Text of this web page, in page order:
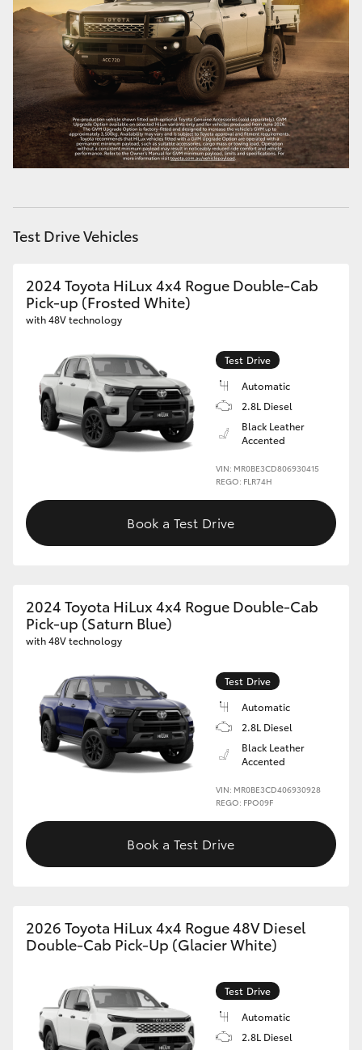
Coaster
GR & Performance
GR Yaris
GR86
Upcoming
HiLux GVM Upgrade Option
Our Stock
Enquiries
Test Drive Vehicles
2024 Toyota HiLux 4x4 Rogue Double-Cab
Pick-up (Frosted White)
with 48V technology
Test Drive
Automatic
2.8L Diesel
Black Leather
Accented
VIN: MR0BE3CD806930415
REGO: FLR74H
Book a Test Drive
2024 Toyota HiLux 4x4 Rogue Double-Cab
Pick-up (Saturn Blue)
with 48V technology
Test Drive
Automatic
2.8L Diesel
Black Leather
Accented
VIN: MR0BE3CD406930928
REGO: FPO09F
Book a Test Drive
2026 Toyota HiLux 4x4 Rogue 48V Diesel
Double-Cab Pick-Up (Glacier White)
Test Drive
Automatic
2.8L Diesel